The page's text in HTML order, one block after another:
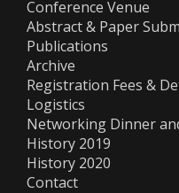
Conference Venue
Abstract & Paper
Publications
Archive
Registration Fees &
Logistics
Networking Dinner
History 2019
History 2020
Contact